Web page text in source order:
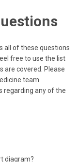
all of these questions
free to use the list
are covered. Please
team
regarding any of the
diagram?